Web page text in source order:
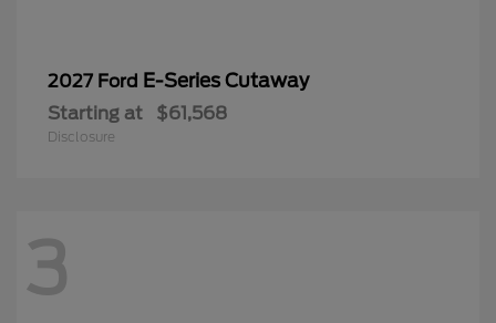
2027 Ford E-Series Cutaway
Starting at $61,568
Disclosure
3